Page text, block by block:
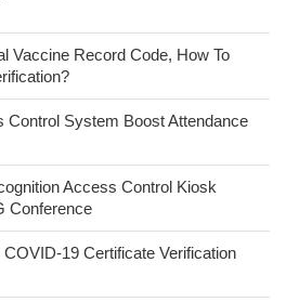
Vaccine Record Code, How To
Control System Boost Attendance
Access Control Kiosk
Conference
COVID-19 Certificate Verification